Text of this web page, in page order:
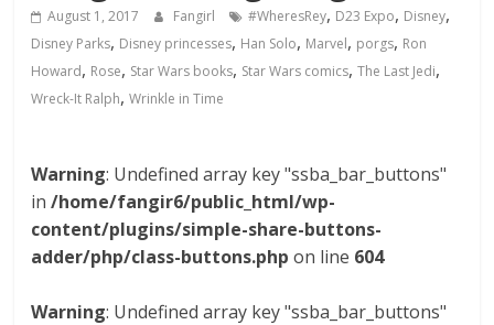
August 1, 2017 Fangirl #WheresRey, D23 Expo, Disney,
Disney Parks, Disney princesses, Han Solo, Marvel, porgs, Ron
Howard, Rose, Star Wars books, Star Wars comics,The Last Jedi,
Wreck-It Ralph,Wrinkle in Time
Warning: Undefined array key "ssba_bar_buttons"
in/home/fangir6/public_html/wp-
content/plugins/simple-share-buttons-
adder/php/class-buttons.php on line 604
Warning: Undefined array key "ssba_bar_buttons"